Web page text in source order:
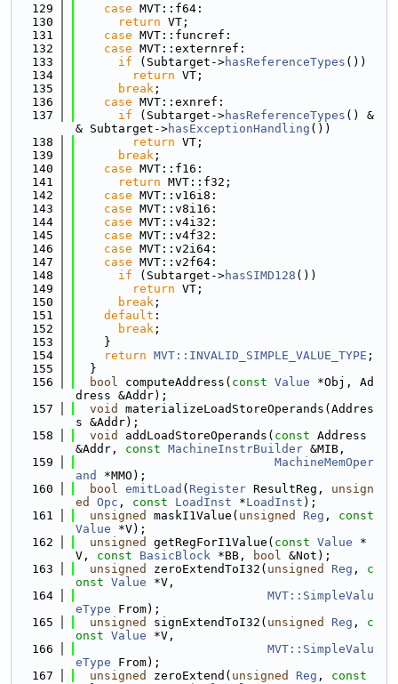
  129
case MVT::f64:
  130
return VT;
  131
case MVT::funcref:
  132
case MVT::externref:
  133
if (Subtarget->hasReferenceTypes ())
  134
return VT;
  135
break ;
  136
case MVT::exnref:
  137
if (Subtarget->hasReferenceTypes () &
& Subtarget->hasExceptionHandling ())
  138
return VT;
  139
break ;
  140
case MVT::f16:
  141
return MVT::f32;
  142
case MVT::v16i8:
  143
case MVT::v8i16:
  144
case MVT::v4i32:
  145
case MVT::v4f32:
  146
case MVT::v2i64:
  147
case MVT::v2f64:
  148
if (Subtarget->hasSIMD128 ())
  149
return VT;
  150
break ;
  151
default :
  152
break ;
  153
    }
  154
return MVT::INVALID_SIMPLE_VALUE_TYPE ;
  155
  }
  156
bool computeAddress( const Value *Obj, Ad
dress &Addr);
  157
void
materializeLoadStoreOperands(Addres
s &Addr);
  158
void addLoadStoreOperands( const Address
&Addr, const MachineInstrBuilder &MIB,
  159
MachineMemOper
and
*MMO);
  160
bool emitLoad ( Register ResultReg, unsign
ed
Opc , const LoadInst *LoadInst );
  161
unsigned maskI1Value( unsigned Reg , const
Value *V);
  162
unsigned getRegForI1Value( const Value *
V, const BasicBlock *BB, bool &Not);
  163
unsigned zeroExtendToI32( unsigned Reg , c
onst Value *V,
  164
MVT::SimpleValu
eType From);
  165
unsigned signExtendToI32( unsigned Reg , c
onst Value *V,
  166
MVT::SimpleValu
eType From);
  167
unsigned zeroExtend( unsigned Reg , const